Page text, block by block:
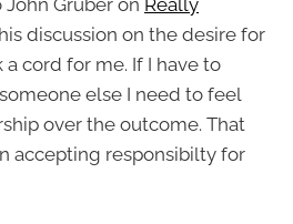
discussion on the desire for
cord for me. If I have to
else I need to feel
over the outcome. That
accepting responsibilty for